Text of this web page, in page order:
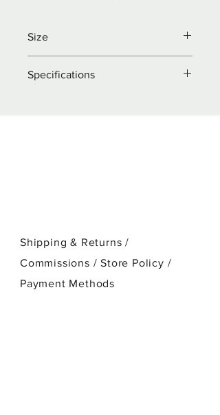
Size
Specifications
Shipping & Returns /
Commissions / Store Policy /
Payment Methods